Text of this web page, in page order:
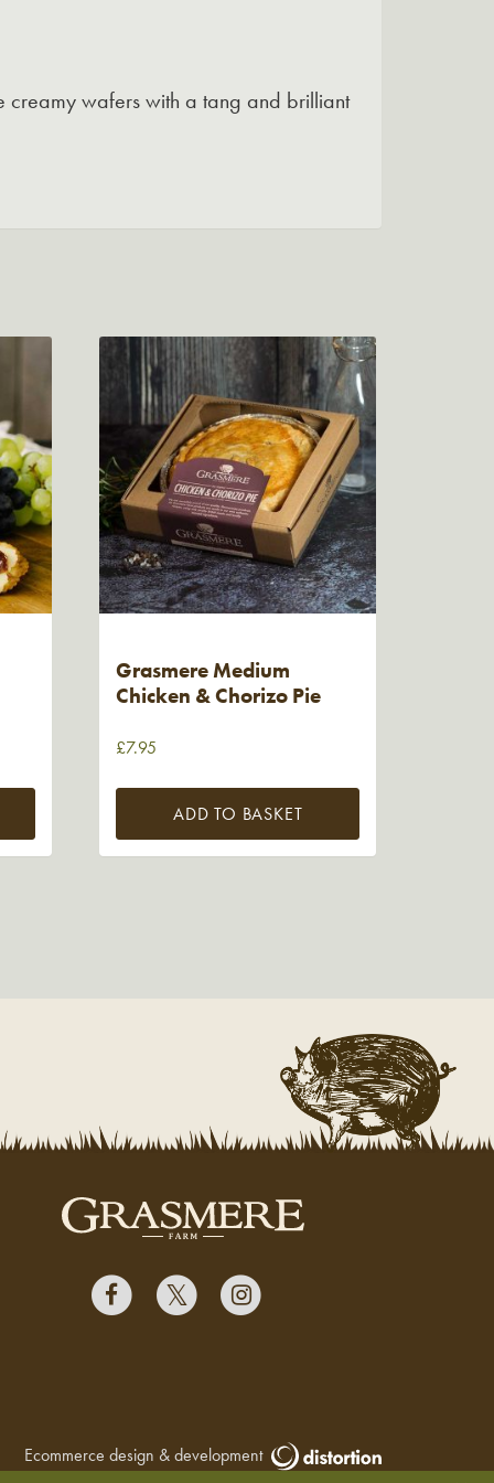
creamy wafers with a tang and brilliant
Grasmere Medium
Chicken & Chorizo Pie
£7.95
ADD TO BASKET
Ecommerce design & development